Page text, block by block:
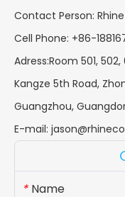
Contact Person:
Cell Phone: +86-
Adress:Room 501, 502,
Kangze 5th Road,
Guangzhou,
E-mail:
* Name